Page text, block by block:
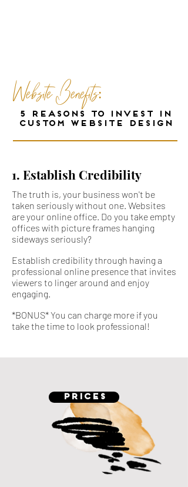
Website Benefits:
5 REASONS TO INVEST IN
CUSTOM WEBSITE DESIGN
1. Establish Credibility
The truth is, your business won't be
taken seriously without one. Websites
are your online office. Do you take empty
offices with picture frames hanging
sideways seriously?
Establish credibility through having a
professional online presence that invites
viewers to linger around and enjoy
engaging.
*BONUS* You can charge more if you
take the time to look professional!
PRICES